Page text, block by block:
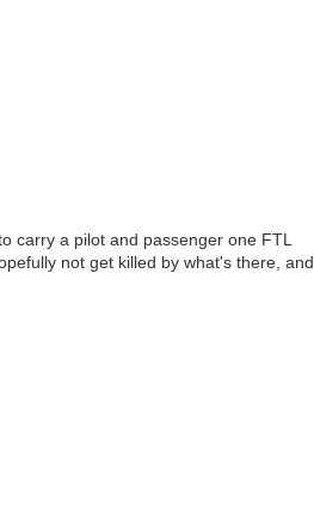
carry a pilot and passenger one FTL
not get killed by what's there, and